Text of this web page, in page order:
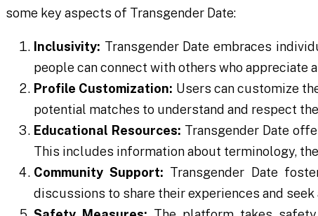
some key aspects of Transgender Date:
Inclusivity: Transgender Date embraces
people can connect with others who appreciate
Profile Customization: Users can customize
potential matches to understand and respect
Educational Resources: Transgender Date
This includes information about terminology,
Community Support: Transgender Date
discussions to share their experiences and